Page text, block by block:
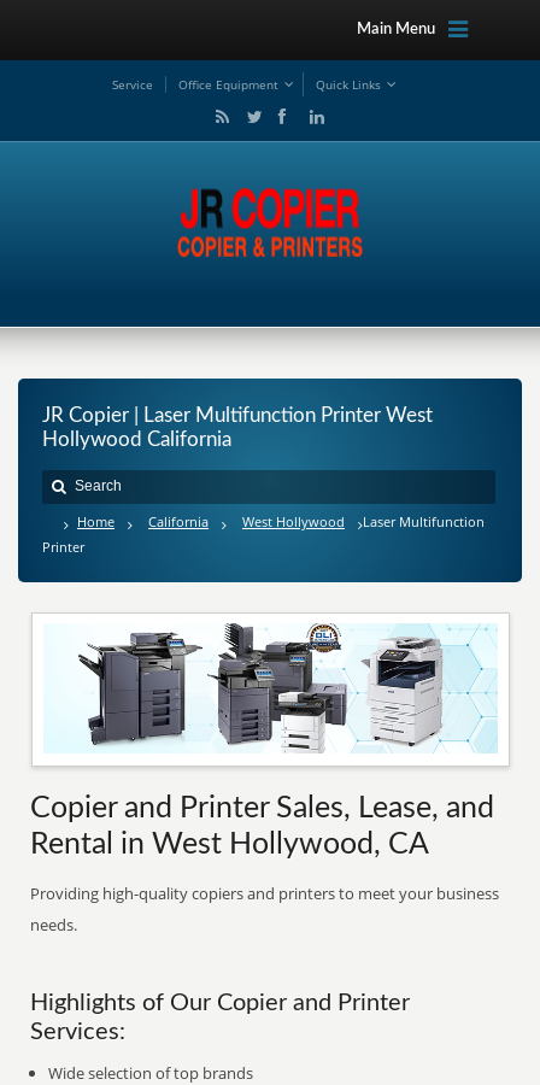
Main Menu
Service Office Equipment Quick Links
JR Copier | Laser Multifunction Printer West
Hollywood California
Home California West Hollywood
Laser Multifunction
Printer
Copier and Printer Sales, Lease, and
Rental in West Hollywood, CA
Providing high-quality copiers and printers to meet your business
needs.
Highlights of Our Copier and Printer
Services:
Wide selection of top brands